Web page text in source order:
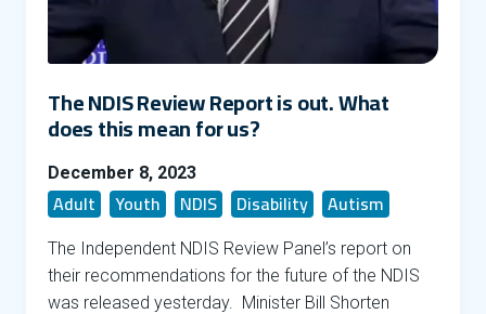
The NDIS Review Report is out. What
does this mean for us?
December 8, 2023
Adult Youth NDIS Disability Autism
The Independent NDIS Review Panel’s report on
their recommendations for the future of the NDIS
was released yesterday. Minister Bill Shorten